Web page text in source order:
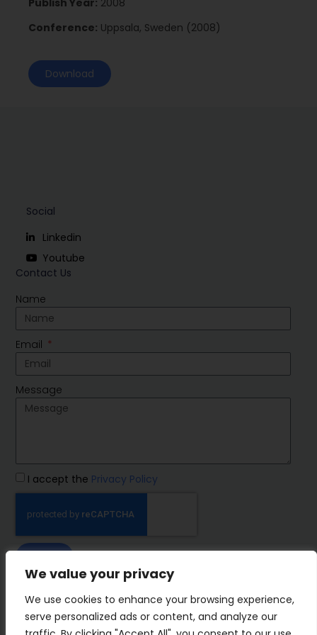
We value your privacy
We use cookies to enhance your browsing experience,
serve personalized ads or content, and analyze our
Conference: Uppsala, Sweden (2008)
Download
IMP Group
Contact Us
Name
Email
Message
I accept the Privacy Policy
Social
Linkedin
Youtube